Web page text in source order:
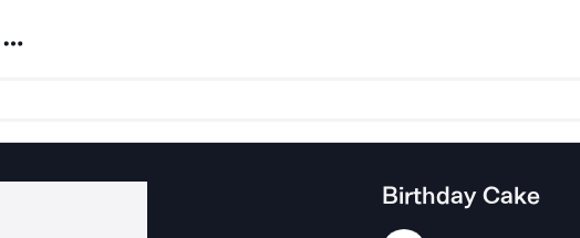
Noun Project
Birthday Cake